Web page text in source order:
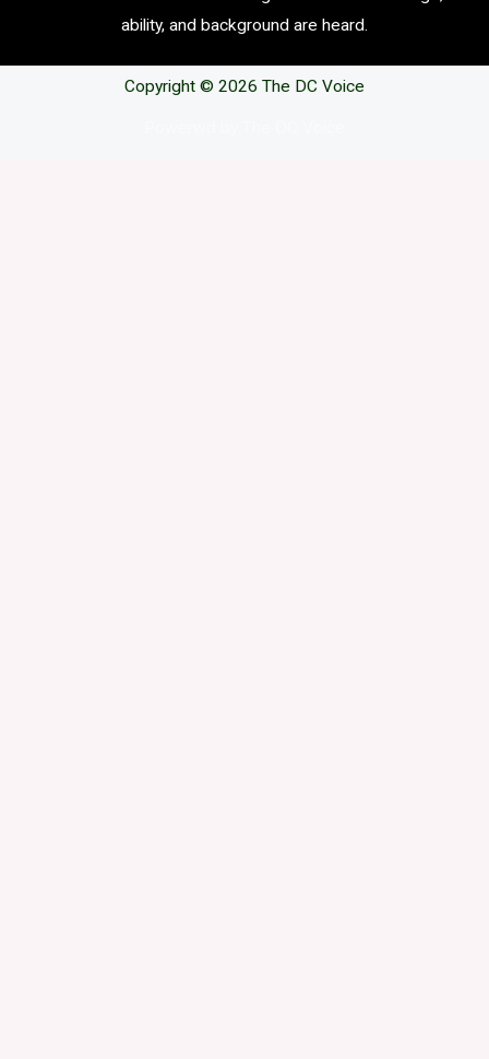
ability, and background are heard.
Copyright © 2026 The DC Voice